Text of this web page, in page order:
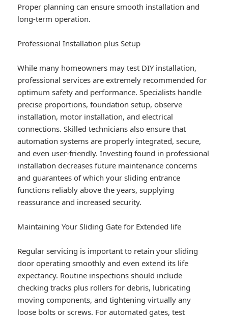
Proper planning can ensure smooth installation and
long-term operation.
Professional Installation plus Setup
While many homeowners may test DIY installation,
professional services are extremely recommended for
optimum safety and performance. Specialists handle
precise proportions, foundation setup, observe
installation, motor installation, and electrical
connections. Skilled technicians also ensure that
automation systems are properly integrated, secure,
and even user-friendly. Investing found in professional
installation decreases future maintenance concerns
and guarantees of which your sliding entrance
functions reliably above the years, supplying
reassurance and increased security.
Maintaining Your Sliding Gate for Extended life
Regular servicing is important to retain your sliding
door operating smoothly and even extend its life
expectancy. Routine inspections should include
checking tracks plus rollers for debris, lubricating
moving components, and tightening virtually any
loose bolts or screws. For automated gates, test